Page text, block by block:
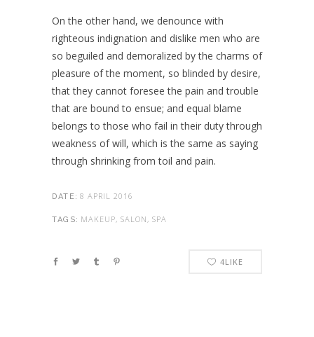
On the other hand, we denounce with
righteous indignation and dislike men who are
so beguiled and demoralized by the charms of
pleasure of the moment, so blinded by desire,
that they cannot foresee the pain and trouble
that are bound to ensue; and equal blame
belongs to those who fail in their duty through
weakness of will, which is the same as saying
through shrinking from toil and pain.
DATE: 8 APRIL 2016
TAGS: MAKEUP, SALON, SPA
4LIKE